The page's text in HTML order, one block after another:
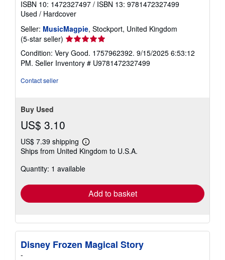
ISBN 10: 1472327497 / ISBN 13: 9781472327499
Used / Hardcover
Seller: MusicMagpie, Stockport, United Kingdom
(5-star seller) Seller
rating
5
out
Condition: Very Good. 1757962392. 9/15/2025 6:53:12
PM. Seller Inventory # U9781472327499
Contact seller
Buy Used
US$ 3.10
US$ 7.39 shipping
Learn
more
shipping
Ships from United Kingdom to U.S.A.
Quantity: 1 available
Add to basket
Disney Frozen Magical Story
-